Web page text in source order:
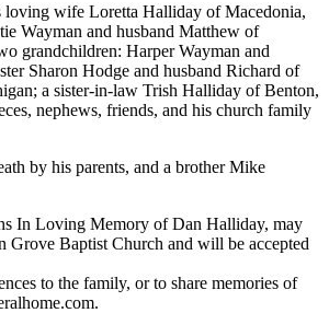
loving wife Loretta Halliday of Macedonia,
Wayman and husband Matthew of
grandchildren: Harper Wayman and
Sharon Hodge and husband Richard of
a sister-in-law Trish Halliday of Benton,
nephews, friends, and his church family
by his parents, and a brother Mike
In Loving Memory of Dan Halliday, may
Grove Baptist Church and will be accepted
to the family, or to share memories of